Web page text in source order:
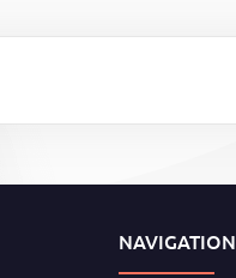
NAVIGATION